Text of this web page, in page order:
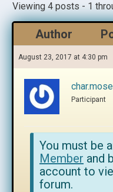
Viewing 4 posts - 1
Author
August 23, 2017 at 4:30 pm
Participant
You must be
Member and
account to
forum.